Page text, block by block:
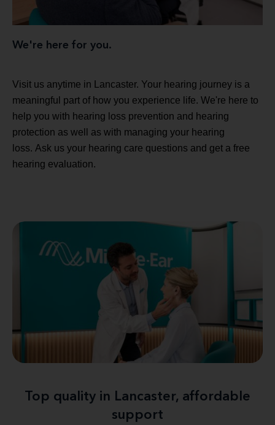
We're here for you.
Visit us anytime in Lancaster. Your hearing journey is a
meaningful part of how you experience life. We're here to
help you with hearing loss prevention and hearing
protection as well as with managing your hearing
loss. Ask us your hearing care questions and get a free
hearing evaluation.
Top quality in Lancaster, affordable
support